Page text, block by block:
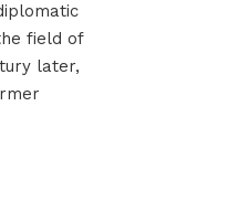
field of
later,